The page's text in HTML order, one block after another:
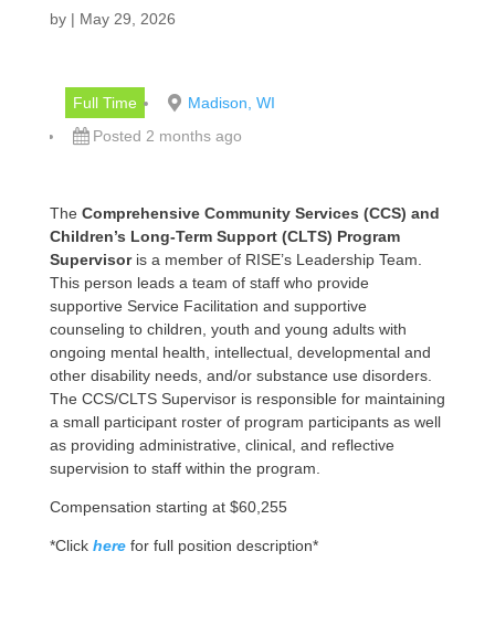
by | May 29, 2026
Full Time
Madison, WI
Posted 2 months ago
The Comprehensive Community Services (CCS) and
Children’s Long-Term Support (CLTS) Program
Supervisoris a member of RISE’s Leadership Team.
This person leads a team of staff who provide
supportive Service Facilitation and supportive
counseling to children, youth and young adults with
ongoing mental health, intellectual, developmental and
other disability needs, and/or substance use disorders.
The CCS/CLTS Supervisor is responsible for maintaining
a small participant roster of program participants as well
as providing administrative, clinical, and reflective
supervision to staff within the program.
Compensation starting at $60,255
*Click here for full position description*